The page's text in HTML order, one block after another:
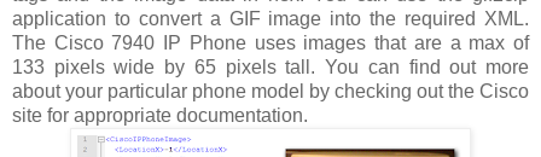
application to convert a GIF image into the required XML.
The Cisco 7940 IP Phone uses images that are a max of
133 pixels wide by 65 pixels tall. You can find out more
about your particular phone model by checking out the Cisco
site for appropriate documentation.